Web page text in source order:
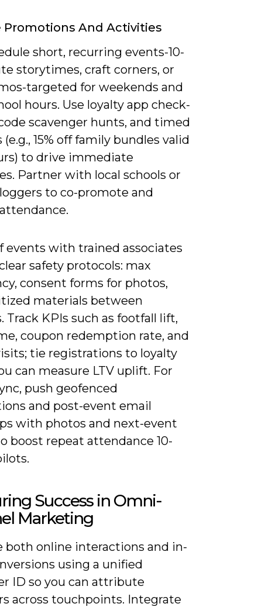
Promotions And Activities
short, recurring events-10-
storytimes, craft corners, or
targeted for weekends and
hours. Use loyalty app check-
scavenger hunts, and timed
(e.g., 15% off family bundles valid
to drive immediate
Partner with local schools or
to co-promote and
events with trained associates
safety protocols: max
consent forms for photos,
materials between
Track KPIs such as footfall lift,
coupon redemption rate, and
tie registrations to loyalty
can measure LTV uplift. For
push geofenced
and post-event email
with photos and next-event
boost repeat attendance 10-
Success in Omni-
Marketing
both online interactions and in-
using a unified
ID so you can attribute
across touchpoints. Integrate